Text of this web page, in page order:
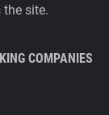
site.
COMPANIES